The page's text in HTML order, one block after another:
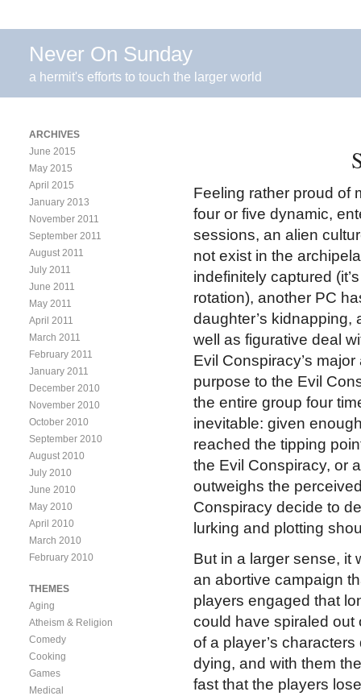
Never On Sunday
a hermit's efforts to touch the larger world
Feeling rather proud of
four or five dynamic,
sessions, an alien
not exist in the
indefinitely captured
rotation), another PC
daughter’s kidnapping,
well as figurative deal
Evil Conspiracy’s
purpose to the Evil
the entire group four
inevitable: given
reached the tipping
the Evil Conspiracy, or
outweighs the
Conspiracy decide to
lurking and plotting
But in a larger sense, it
an abortive campaign
players engaged that
could have spiraled out
of a player’s
dying, and with them
fast that the players
ARCHIVES
June 2015
May 2015
April 2015
January 2013
November 2011
September 2011
August 2011
July 2011
June 2011
May 2011
April 2011
March 2011
February 2011
January 2011
December 2010
November 2010
October 2010
September 2010
August 2010
July 2010
June 2010
May 2010
April 2010
March 2010
February 2010
THEMES
Aging
Atheism & Religion
Comedy
Cooking
Games
Medical